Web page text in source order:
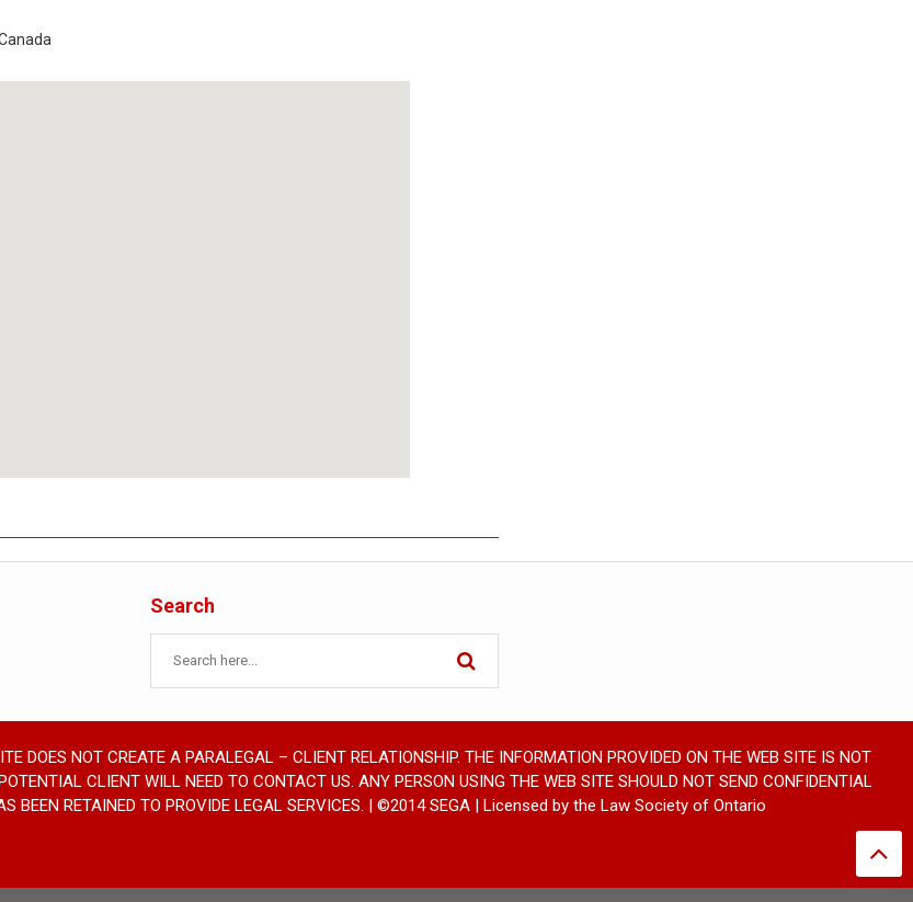
Search
DOES NOT CREATE A PARALEGAL – CLIENT RELATIONSHIP. THE INFORMATION PROVIDED ON THE WEB SITE IS NOT
CLIENT WILL NEED TO CONTACT US. ANY PERSON USING THE WEB SITE SHOULD NOT SEND CONFIDENTIAL
BEEN RETAINED TO PROVIDE LEGAL SERVICES. | ©2014 SEGA | Licensed by the Law Society of Ontario